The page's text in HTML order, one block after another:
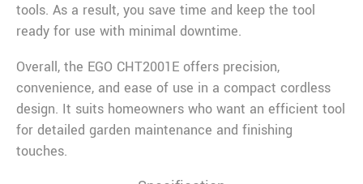
tools. As a result, you save time and keep the tool
ready for use with minimal downtime.
Overall, the EGO CHT2001E offers precision,
convenience, and ease of use in a compact cordless
design. It suits homeowners who want an efficient tool
for detailed garden maintenance and finishing
touches.